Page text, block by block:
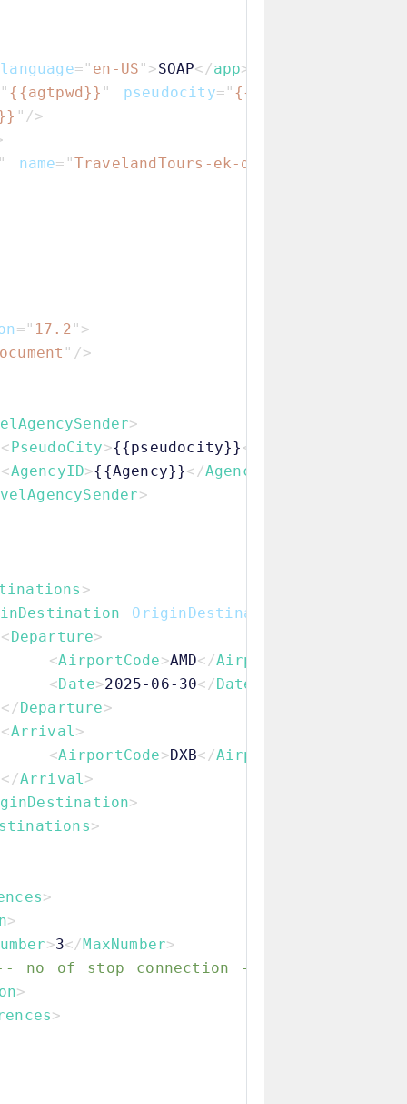
language= " en-US " >SOAP</app>
" {{agtpwd}} " pseudocity= " {{pseudocity}}
" />
name= "TravelandTours-ek-dispatch.flxdm
= " 17.2 " >
" />
>
< PseudoCity>{{pseudocity}} </
<AgencyID>{{Agency}}</AgencyID
>
>
OriginDestinationKey
< Departure>
<AirportCode>AMD</AirportCode
<Date>2025-06-30</ Date
</ Departure>
<Arrival>
<AirportCode>DXB</AirportCode
</Arrival>
>
>
>
>
>3</ MaxNumber>
no of stop connection -->
>
>